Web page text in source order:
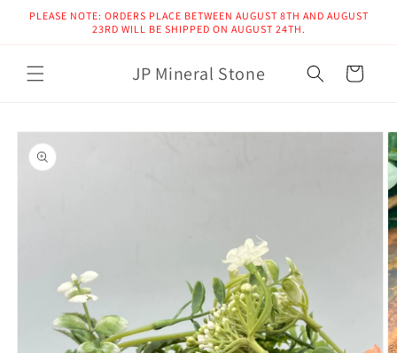
Skip to
PLEASE NOTE: ORDERS PLACE BETWEEN AUGUST 8TH AND AUGUST
23RD WILL BE SHIPPED ON AUGUST 24TH.
JP Mineral Stone Cart
Skip to
product
information